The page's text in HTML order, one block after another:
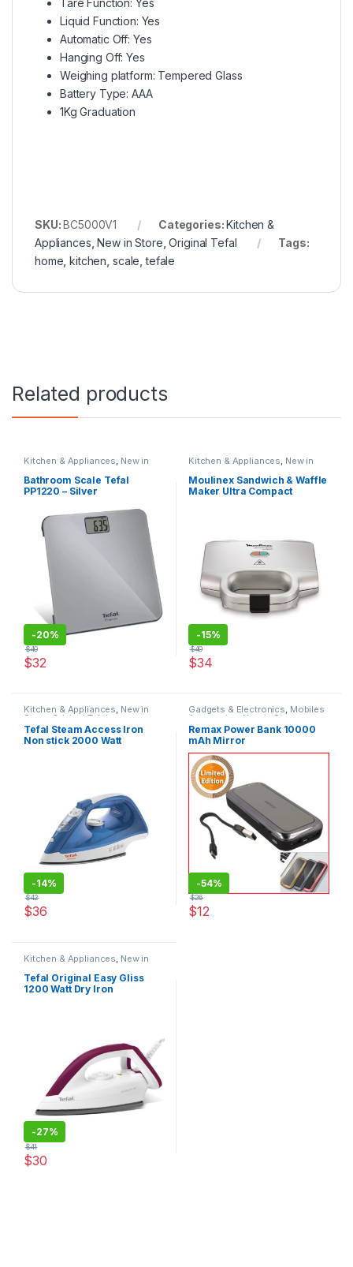
Tare Function: Yes
Liquid Function: Yes
Automatic Off: Yes
Hanging Off: Yes
Weighing platform: Tempered Glass
Battery Type: AAA
1Kg Graduation
SKU:BC5000V1 Categories:Kitchen &
Appliances ,New in Store ,Original Tefal
Tags:
home ,kitchen scale ,tefale
Related products
Kitchen & Appliances, New in
Bathroom Scale Tefal
PP1220 – Silver
-20%
$32
$40
Kitchen & Appliances, New in
Offers
Moulinex Sandwich & Waffle
Maker Ultra Compact
-15%
$34
$40
Kitchen & Appliances, New in
Store Original Tefal
Tefal Steam Access Iron
Non stick 2000 Watt
-14%
$36
$42
Gadgets & Electronics, Mobiles
Accesories New in Store
Original REMAX ,Power Banks
Traveler Accessories
Remax Power Bank 10000
mAh Mirror
-54%
$12
$26
Kitchen & Appliances, New in
Tefal Original Easy Gliss
1200 Watt Dry Iron
-27%
$30
$41